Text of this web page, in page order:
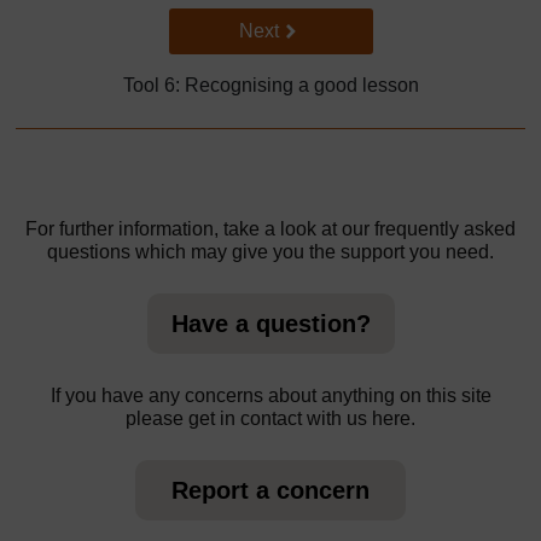
Go to next page
Next
Tool 6: Recognising a good lesson
For further information, take a look at our frequently asked
questions which may give you the support you need.
Have a question?
If you have any concerns about anything on this site
please get in contact with us here.
Report a concern